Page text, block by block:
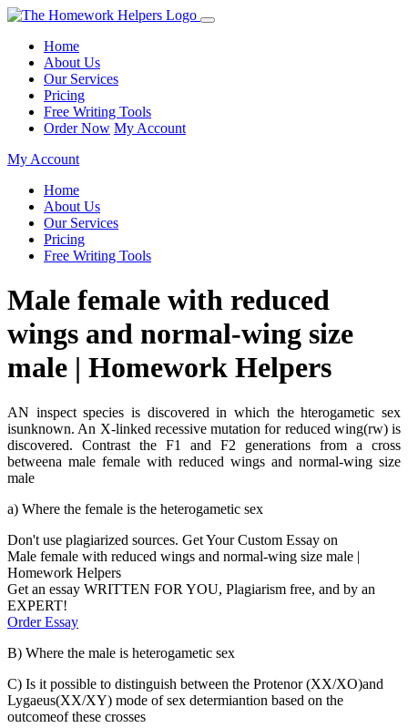
Home
About Us
Our Services
Pricing
Free Writing Tools
Order Now My Account
My Account
Home
About Us
Our Services
Pricing
Free Writing Tools
Male female with reduced
wings and normal-wing size
male | Homework Helpers
AN inspect species is discovered in which the hterogametic sex
isunknown. An X-linked recessive mutation for reduced wing(rw) is
discovered. Contrast the F1 and F2 generations from a cross
betweena male female with reduced wings and normal-wing size
male
a) Where the female is the heterogametic sex
Don't use plagiarized sources. Get Your Custom Essay on
Male female with reduced wings and normal-wing size male |
Homework Helpers
Get an essay WRITTEN FOR YOU, Plagiarism free, and by an
EXPERT!
Order Essay
B) Where the male is heterogametic sex
C) Is it possible to distinguish between the Protenor (XX/XO)and
Lygaeus(XX/XY) mode of sex determiantion based on the
outcomeof these crosses